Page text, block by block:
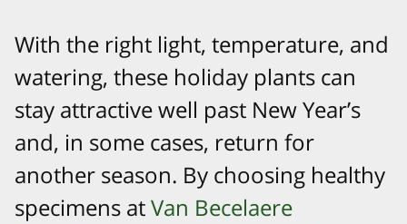
With the right light, temperature, and
watering, these holiday plants can
stay attractive well past New Year’s
and, in some cases, return for
another season. By choosing healthy
specimens atVan Becelaere